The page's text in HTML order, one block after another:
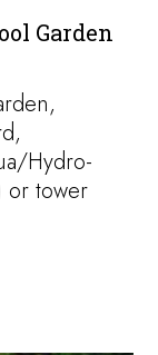
Garden
Hydro-
or tower